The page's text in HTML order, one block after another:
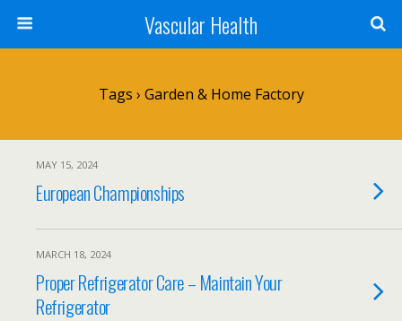
Vascular Health
Tags › Garden & Home Factory
MAY 15, 2024
European Championships
MARCH 18, 2024
Proper Refrigerator Care – Maintain Your
Refrigerator